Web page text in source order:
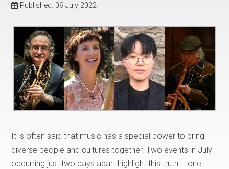
Published: 09 July 2022
It is often said that music has a special power to bring
diverse people and cultures together. Two events in July
occurring just two days apart highlight this truth – one